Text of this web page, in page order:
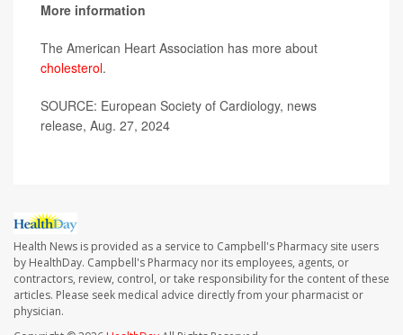
More information
The American Heart Association has more about
cholesterol.
SOURCE: European Society of Cardiology, news
release, Aug. 27, 2024
Health News is provided as a service to Campbell's Pharmacy site users
by HealthDay. Campbell's Pharmacy nor its employees, agents, or
contractors, review, control, or take responsibility for the content of these
articles. Please seek medical advice directly from your pharmacist or
physician.